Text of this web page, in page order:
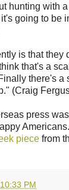
hunting with
going to be
is that they
that's a
there's a
(Craig
press
piece from
10:33 PM